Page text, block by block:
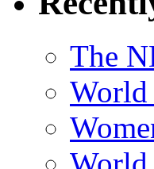
The
World